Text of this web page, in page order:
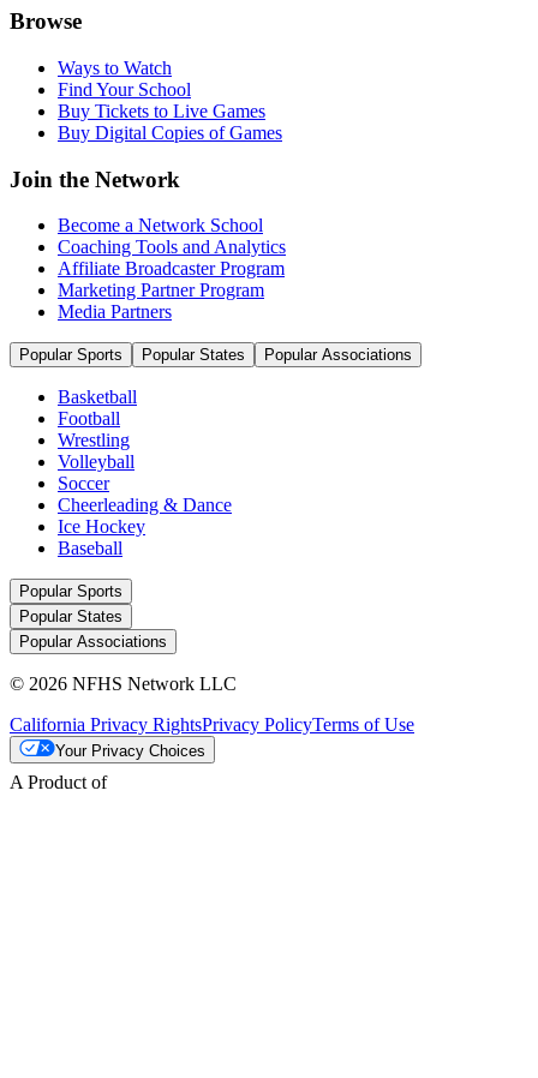
Browse
Ways to Watch
Find Your School
Buy Tickets to Live Games
Buy Digital Copies of Games
Join the Network
Become a Network School
Coaching Tools and Analytics
Affiliate Broadcaster Program
Marketing Partner Program
Media Partners
Popular Sports Popular States Popular Associations
Basketball
Football
Wrestling
Volleyball
Soccer
Cheerleading & Dance
Ice Hockey
Baseball
Popular Sports
Popular States
Popular Associations
© 2026 NFHS Network LLC
California Privacy RightsPrivacy PolicyTerms of Use
Your Privacy Choices
A Product of